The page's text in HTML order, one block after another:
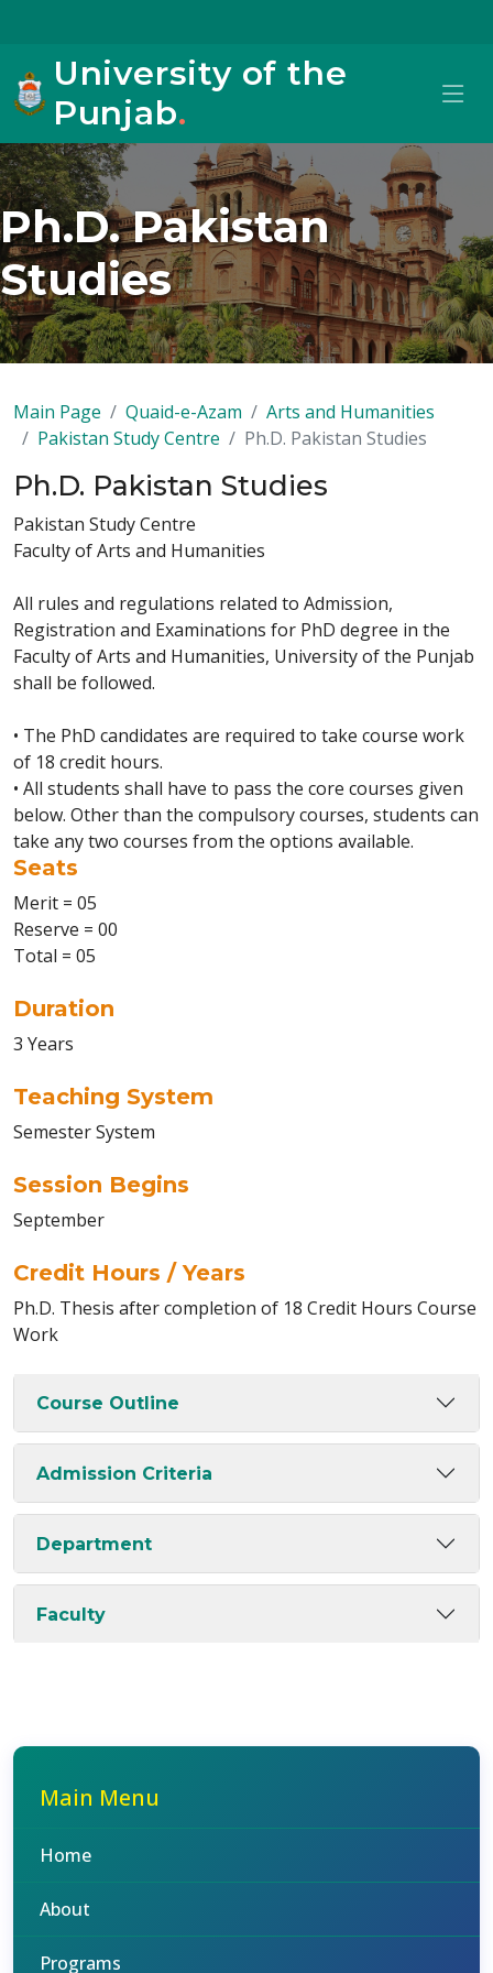
University of the
Punjab.
Ph.D. Pakistan
Studies
Main Page Quaid-e-Azam
Arts and Humanities
Pakistan Study Centre
Ph.D. Pakistan Studies
Ph.D. Pakistan Studies
Pakistan Study Centre
Faculty of Arts and Humanities
All rules and regulations related to Admission,
Registration and Examinations for PhD degree in the
Faculty of Arts and Humanities, University of the Punjab
shall be followed.
• The PhD candidates are required to take course work
of 18 credit hours.
• All students shall have to pass the core courses given
below. Other than the compulsory courses, students can
take any two courses from the options available.
Seats
Merit = 05
Reserve = 00
Total = 05
Duration
3 Years
Teaching System
Semester System
Session Begins
September
Credit Hours / Years
Ph.D. Thesis after completion of 18 Credit Hours Course
Work
Course Outline
Admission Criteria
Department
Faculty
Main Menu
Home
About
Programs